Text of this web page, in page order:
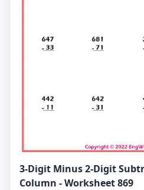
3-Digit Minus 2-Digit
Column - Worksheet 869